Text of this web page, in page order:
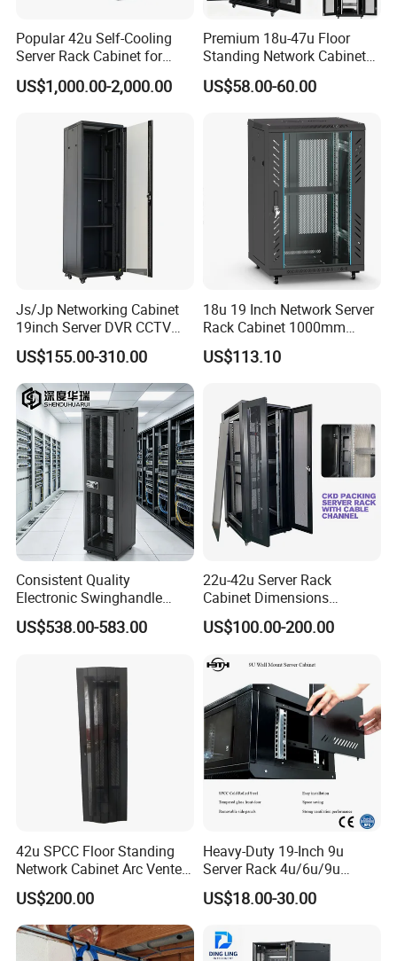
HOW THE COLD AIR ENTER IN CONTAINMENT
Standard solutions for 42u to 48u high cabinets
Sliding doors
Mechanical
Electronic
Packaging & Shipping
Popular 42u Self-Cooling
Server Rack Cabinet for
Edge Computing
US$1,000.00-2,000.00
Premium 18u-47u Floor
Standing Network Cabinet
for Efficient Storage
US$58.00-60.00
Js/Jp Networking Cabinet
19inch Server DVR CCTV
Rack
US$155.00-310.00
18u 19 Inch Network Server
Rack Cabinet 1000mm
Deep Glass Door Casters
US$113.10
Consistent Quality
Electronic Swinghandle
Latch for PCI Dss Compliant
Scenarios
US$538.00-583.00
22u-42u Server Rack
Cabinet Dimensions
2000*800*1000mm for IDC
US$100.00-200.00
42u SPCC Floor Standing
Network Cabinet Arc Vented
Door
US$200.00
Heavy-Duty 19-Inch 9u
Server Rack 4u/6u/9u
Cabinet for Secure Data
Management
US$18.00-30.00